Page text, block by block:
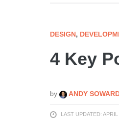
DESIGN,
4 Key
by ANDY
LAST UPDATED: